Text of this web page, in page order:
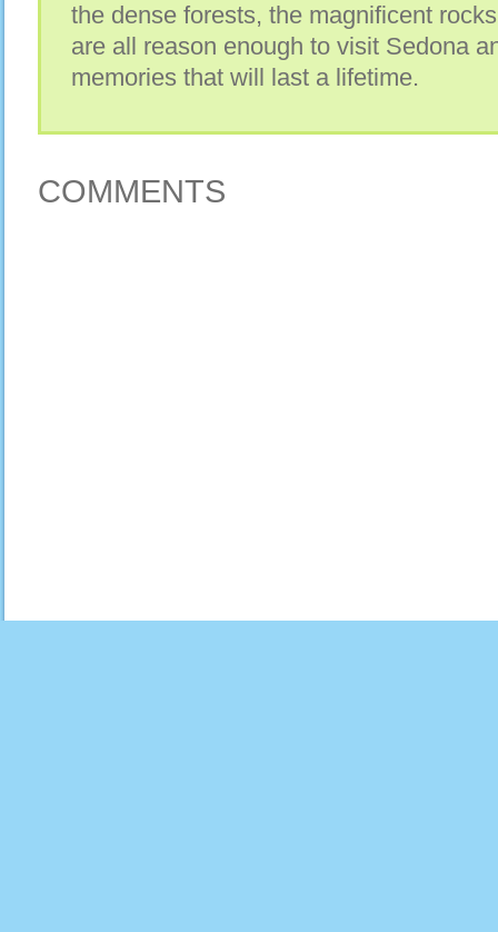
the dense forests, the magnificent
are all reason enough to visit Sedona
memories that will last a lifetime.
COMMENTS